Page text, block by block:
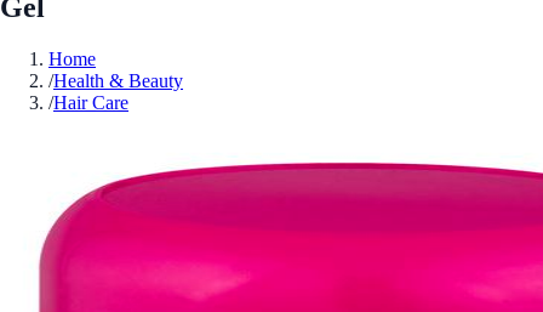
Gel
Home
/Health & Beauty
/Hair Care